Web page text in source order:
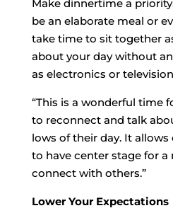
Make dinnertime a
be an elaborate meal or
take time to sit together
about your day without
as electronics or
“This is a wonderful time
to reconnect and talk
lows of their day. It
to have center stage for
connect with others.”
Lower Your Expectations